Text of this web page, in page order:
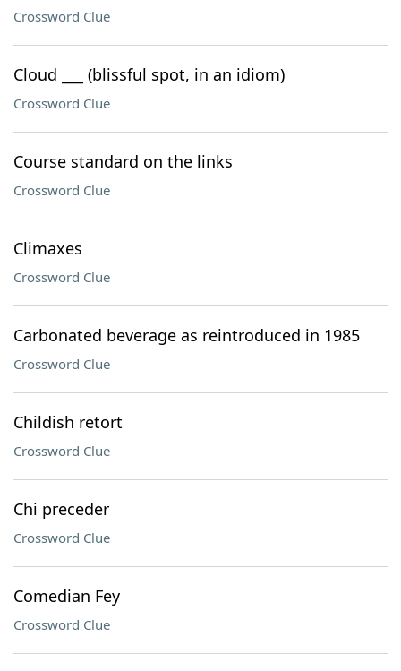
Crossword Clue
Cloud ___ (blissful spot, in an idiom)
Crossword Clue
Course standard on the links
Crossword Clue
Climaxes
Crossword Clue
Carbonated beverage as reintroduced in 1985
Crossword Clue
Childish retort
Crossword Clue
Chi preceder
Crossword Clue
Comedian Fey
Crossword Clue